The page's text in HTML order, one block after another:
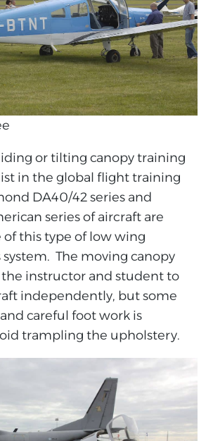
or tilting canopy training
in the global flight training
DA40/42 series and
series of aircraft are
of this type of low wing
system. The moving canopy
the instructor and student to
independently, but some
careful foot work is
trampling the upholstery.